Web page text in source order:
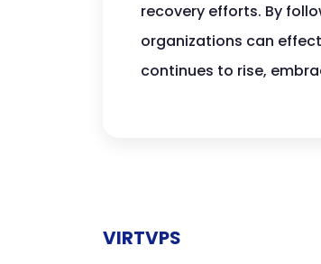
recovery efforts. By
organizations can
continues to rise,
VIRTVPS